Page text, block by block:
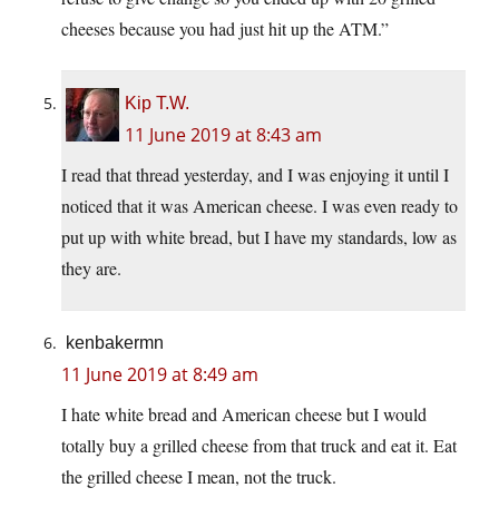
cheeses because you had just hit up the ATM.”
Kip T.W.
11 June 2019 at 8:43 am
I read that thread yesterday, and I was enjoying it until I
noticed that it was American cheese. I was even ready to
put up with white bread, but I have my standards, low as
they are.
kenbakermn
11 June 2019 at 8:49 am
I hate white bread and American cheese but I would
totally buy a grilled cheese from that truck and eat it. Eat
the grilled cheese I mean, not the truck.